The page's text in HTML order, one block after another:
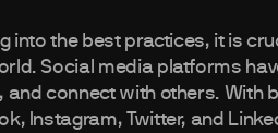
into the best practices, it is
Social media platforms
and connect with others. With
Instagram, Twitter, and